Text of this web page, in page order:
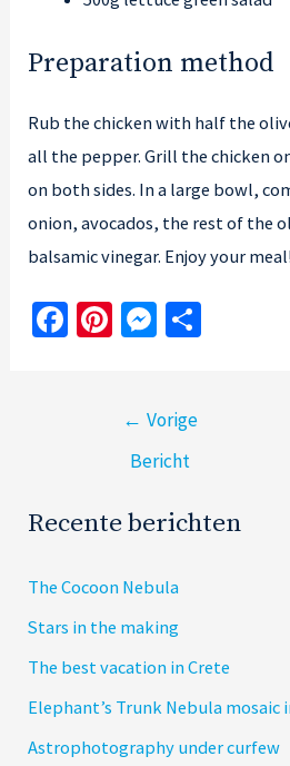
Preparation method
Rub the chicken with half the
all the pepper. Grill the chicken
on both sides. In a large bowl,
onion, avocados, the rest of the
balsamic vinegar. Enjoy your
Fa Pi
es
M
n
ge
← Vorige
Bericht
Recente berichten
The Cocoon Nebula
Stars in the making
The best vacation in Crete
Elephant’s Trunk Nebula mosaic
Astrophotography under curfew